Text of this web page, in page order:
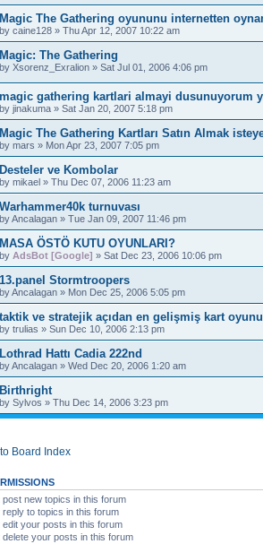
Magic The Gathering oyununu internetten
by caine128 » Thu Apr 12, 2007 10:22 am
Magic: The Gathering
by Xsorenz_Exralion » Sat Jul 01, 2006 4:06 pm
magic gathering kartlari almayi dusunuyorum
by jinakuma » Sat Jan 20, 2007 5:18 pm
Magic The Gathering Kartları Satın Almak
by mars » Mon Apr 23, 2007 7:05 pm
Desteler ve Kombolar
by mikael » Thu Dec 07, 2006 11:23 am
Warhammer40k turnuvası
byAncalagan » Tue Jan 09, 2007 11:46 pm
MASA ÖSTÖ KUTU OYUNLARI?
by AdsBot [Google] » Sat Dec 23, 2006 10:06 pm
13.panel Stormtroopers
byAncalagan » Mon Dec 25, 2006 5:05 pm
taktik ve stratejik açıdan en gelişmiş kart oyunu
by trulias » Sun Dec 10, 2006 2:13 pm
Lothrad Hattı Cadia 222nd
byAncalagan » Wed Dec 20, 2006 1:20 am
Birthright
by Sylvos » Thu Dec 14, 2006 3:23 pm
Board Index
post new topics in this forum
reply to topics in this forum
edit your posts in this forum
delete your posts in this forum